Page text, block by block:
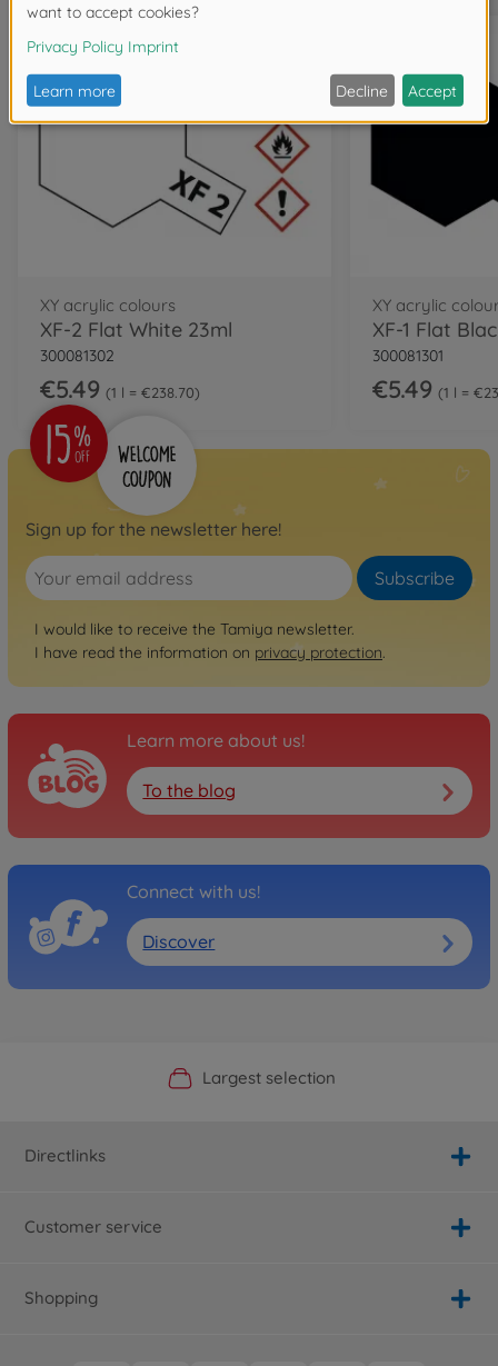
XY acrylic colours
XF-2 Flat White 23ml
300081302
€5.49 1 l = €238.70
XY acrylic
XF-1 Flat
300081301
€5.49 1 l =
Sign up for the newsletter here!
Subscribe
I would like to receive the Tamiya newsletter.
I have read the information on privacy protection.
Learn more about us!
To the blog
Connect with us!
Discover
Official Manufacturer Shop
Largest selection
Personal service
Fast delivery
Directlinks
Customer service
Shopping